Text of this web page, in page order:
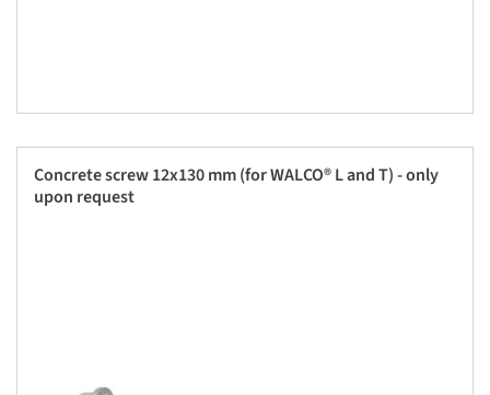
Concrete screw 12x130 mm (for WALCO® L and T) - only
upon request